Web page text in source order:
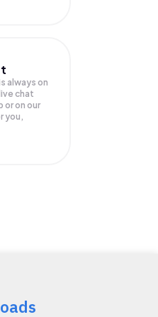
always on
chat
or on our
you,